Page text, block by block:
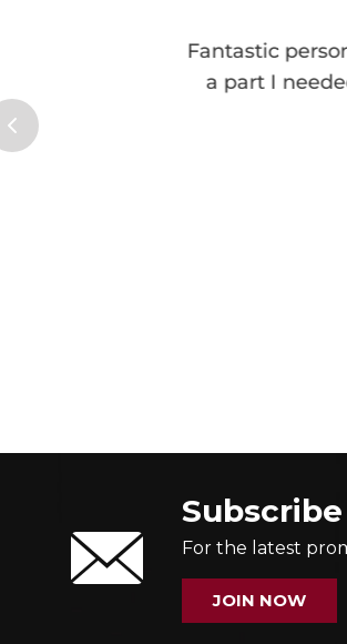
For the latest
JOIN NOW